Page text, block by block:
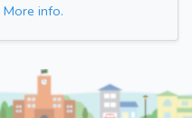
More info.